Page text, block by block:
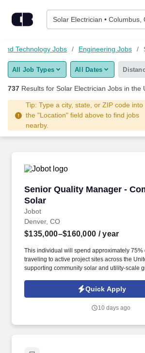
Solar Electrician • Columbus,
Find Jobs
Upload Resume
Salary Estimate
Career Advice
Technology Jobs Engineering Jobs
All Job Types All Dates
737 Results for Solar Electrician Jobs in the
Tip: Type a city, state, or ZIP code into
the "Location" field above to find jobs
nearby.
Senior Quality Manager -
Solar
Jobot
Senior Quality Manager -
Denver, CO
$135,000–$160,000 / year
This individual will spend approximately 75%
traveling to active project sites across the
supporting community solar and utility-scale
closeout. Information collected and processed
Jobot candidate profile, and any job
Privacy Policy, as well as the Jobot California
Quick Apply
10 days ago